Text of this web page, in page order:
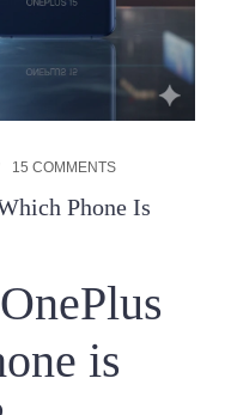
15 COMMENTS
Phone Is
is